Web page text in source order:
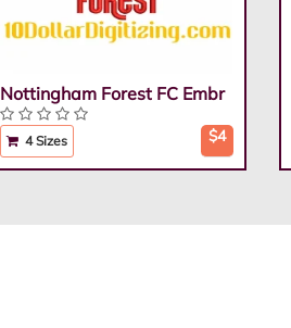
Nottingham Forest FC Embr
4 Sizes $4